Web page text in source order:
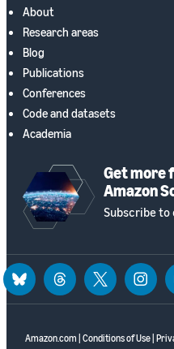
About
Research areas
Blog
Publications
Conferences
Code and datasets
Academia
Get more
Amazon
Subscribe
Amazon.com Conditions of Use|
blueskythreadstwitter